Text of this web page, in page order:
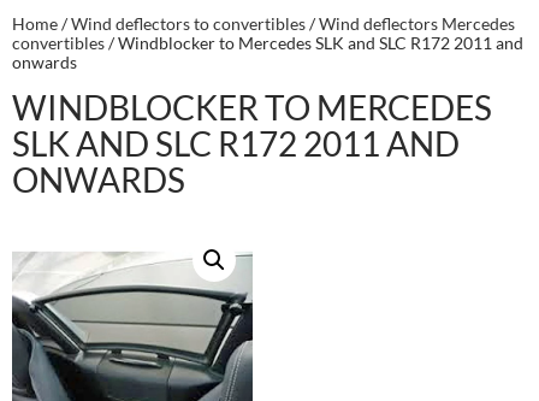
Home/Wind deflectors to convertibles/Wind deflectors Mercedes
convertibles/ Windblocker to Mercedes SLK and SLC R172 2011 and
onwards
WINDBLOCKER TO MERCEDES
SLK AND SLC R172 2011 AND
ONWARDS